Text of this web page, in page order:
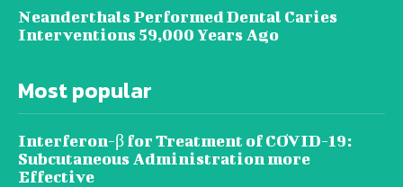
Neanderthals Performed Dental Caries
Interventions 59,000 Years Ago
Most popular
Interferon-β for Treatment of COVID-19:
Subcutaneous Administration more
Effective